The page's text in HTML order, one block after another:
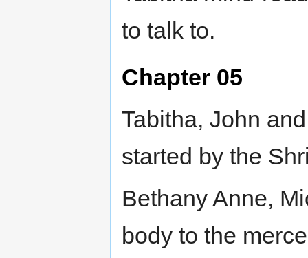
to talk to.
Chapter 05
Tabitha, John
started by the
Bethany Anne,
body to the